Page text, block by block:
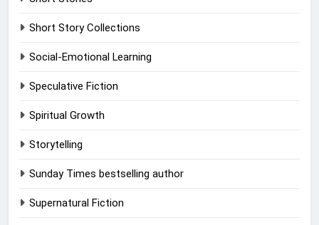
Short Story Collections
Social-Emotional Learning
Speculative Fiction
Spiritual Growth
Storytelling
Sunday Times bestselling author
Supernatural Fiction